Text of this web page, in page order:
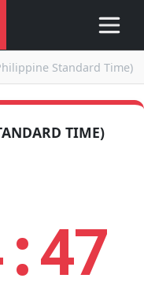
Standard Time)
TIME)